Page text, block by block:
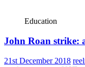
Education
John Roan strike:
21st December 2018